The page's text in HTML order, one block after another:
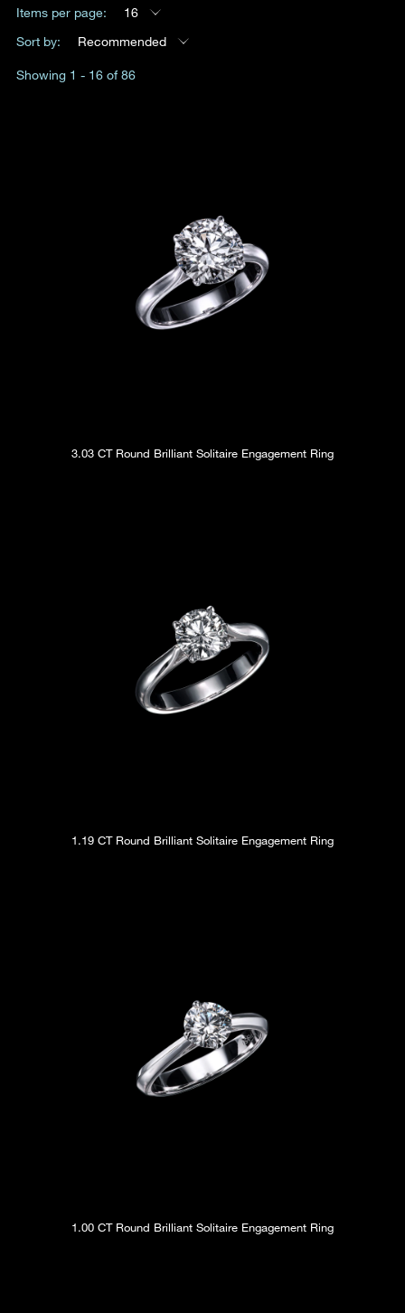
Items per page:
16
Sort by:
Recommended
Showing 1 - 16 of 86
3.03 CT Round Brilliant Solitaire Engagement Ring
1.19 CT Round Brilliant Solitaire Engagement Ring
1.00 CT Round Brilliant Solitaire Engagement Ring
Date
Time
I would like to receive updates from Dehres